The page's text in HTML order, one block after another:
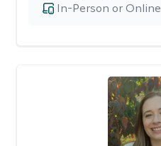
In-Person or Online